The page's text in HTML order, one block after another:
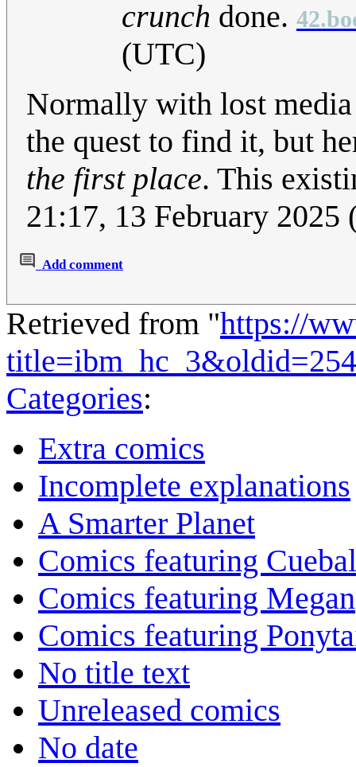
crunch done.
(UTC)
Normally with lost
the quest to find it, but
the first place. This
21:17, 13 February 2025
Add comment
Retrieved from "https://
Categories:
Extra comics
Incomplete explanations
A Smarter Planet
Comics featuring
Comics featuring Megan
Comics featuring
No title text
Unreleased comics
No date